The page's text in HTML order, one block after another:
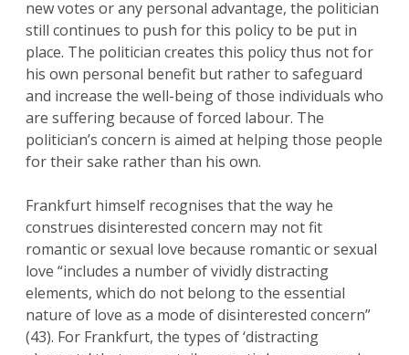
new votes or any personal advantage, the politician
still continues to push for this policy to be put in
place. The politician creates this policy thus not for
his own personal benefit but rather to safeguard
and increase the well-being of those individuals who
are suffering because of forced labour. The
politician’s concern is aimed at helping those people
for their sake rather than his own.
Frankfurt himself recognises that the way he
construes disinterested concern may not fit
romantic or sexual love because romantic or sexual
love “includes a number of vividly distracting
elements, which do not belong to the essential
nature of love as a mode of disinterested concern”
(43). For Frankfurt, the types of ‘distracting